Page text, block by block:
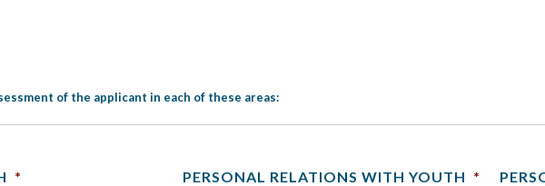
of the applicant in each of these areas:
* PERSONAL RELATIONS WITH YOUTH *